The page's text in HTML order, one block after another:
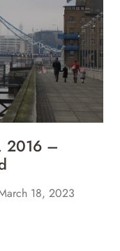
2016 –
18, 2023